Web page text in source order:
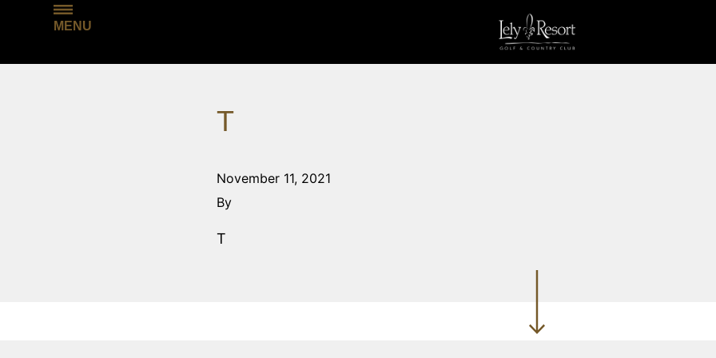
MENU
T
November 11, 2021
By
T